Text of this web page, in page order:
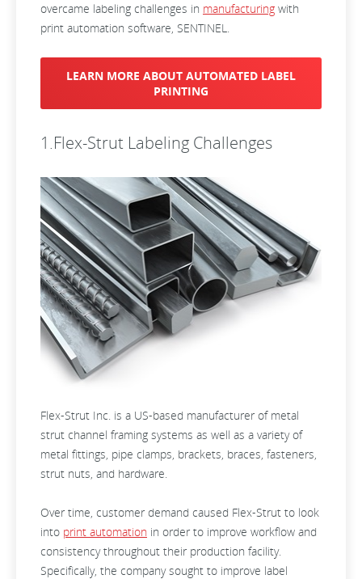
overcame labeling challenges in manufacturing with
print automation software, SENTINEL.
LEARN MORE ABOUT AUTOMATED LABEL
PRINTING
1.Flex-Strut Labeling Challenges
Flex-Strut Inc. is a US-based manufacturer of metal
strut channel framing systems as well as a variety of
metal fittings, pipe clamps, brackets, braces, fasteners,
strut nuts, and hardware.
Over time, customer demand caused Flex-Strut to look
into print automation in order to improve workflow and
consistency throughout their production facility.
Specifically, the company sought to improve label